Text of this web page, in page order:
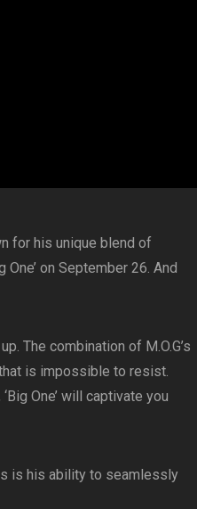
for his unique blend of
on September 26. And
The combination of M.O.G’s
is impossible to resist.
One’ will captivate you
is his ability to seamlessly